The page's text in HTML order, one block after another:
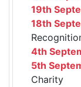
19th
18th
4th
5th
Charity